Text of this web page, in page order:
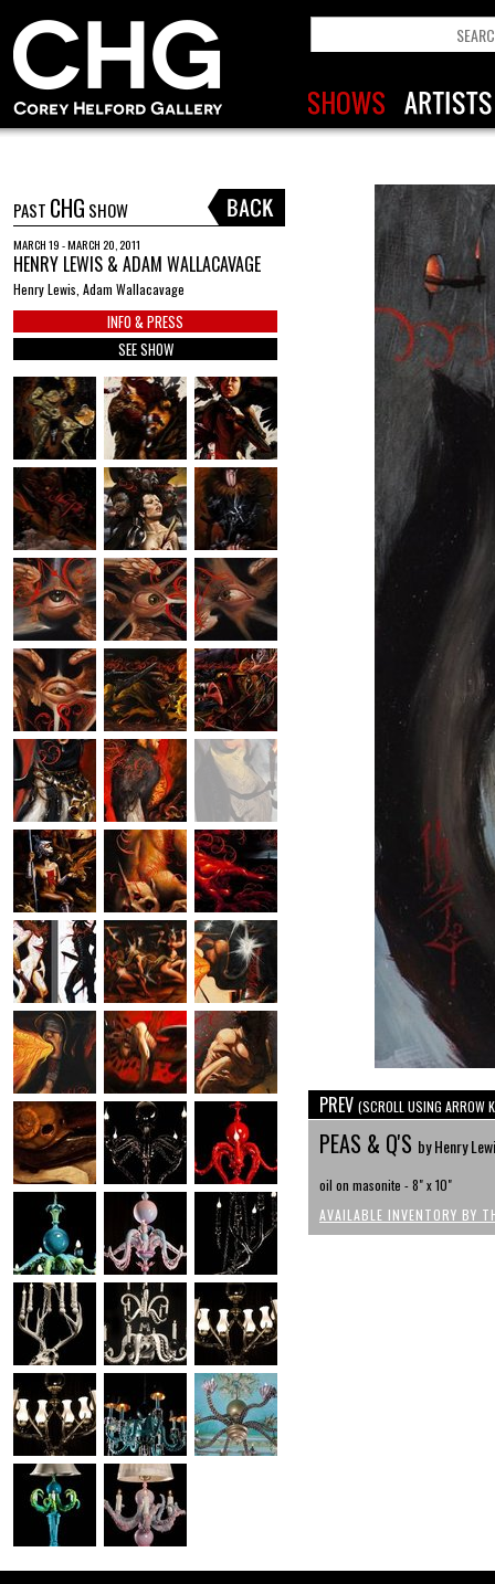
PAST CHG SHOW
MARCH 19 - MARCH 20, 2011
HENRY LEWIS & ADAM WALLACAVAGE
Henry Lewis, Adam Wallacavage
INFO & PRESS
SEE SHOW
PREV (SCROLL USING ARROW
PEAS & Q'S by Henry
oil on masonite - 8" x 10"
AVAILABLE INVENTORY BY